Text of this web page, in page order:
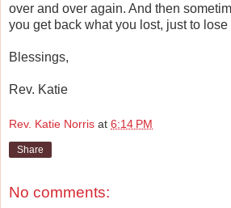
over and over again. And then
you get back what you lost, just to
Blessings,
Rev. Katie
Rev. Katie Norris at 6:14 PM
Share
No comments: